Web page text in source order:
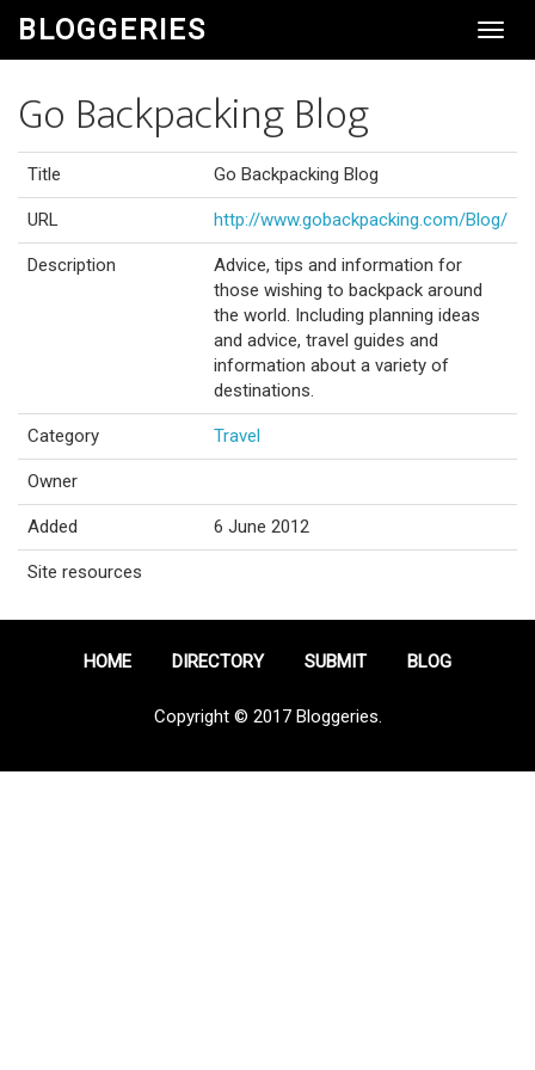
BLOGGERIES
Go Backpacking Blog
Title Go Backpacking Blog
URL http://www.gobackpacking.com/Blog/
Description
Advice, tips and information for
those wishing to backpack around
the world. Including planning ideas
and advice, travel guides and
information about a variety of
destinations.
Category Travel
Owner
Added 6 June 2012
Site resources
HOME DIRECTORY SUBMIT BLOG
Copyright © 2017 Bloggeries.